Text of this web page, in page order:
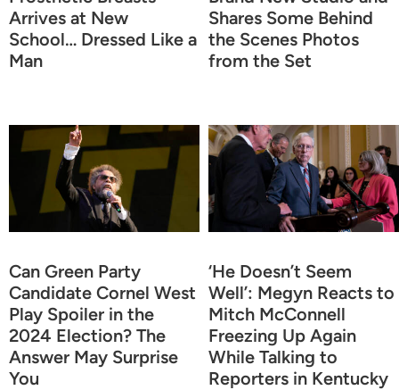
Arrives at New
School… Dressed Like a
Man
Shares Some Behind
the Scenes Photos
from the Set
Can Green Party
Candidate Cornel West
Play Spoiler in the
2024 Election? The
Answer May Surprise
You
‘He Doesn’t Seem
Well’: Megyn Reacts to
Mitch McConnell
Freezing Up Again
While Talking to
Reporters in Kentucky